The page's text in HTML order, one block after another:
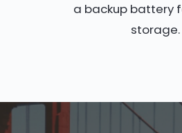
a backup battery
storage.